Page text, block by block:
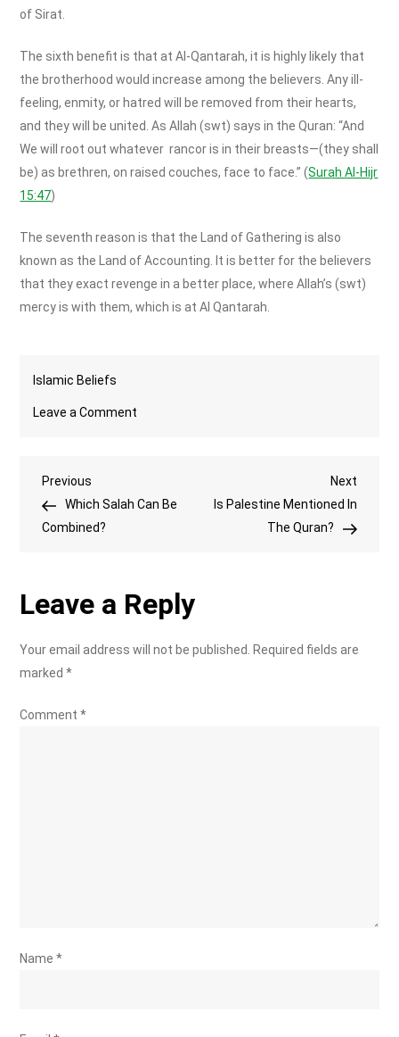
of Sirat.
The sixth benefit is that at Al-Qantarah, it is highly likely that
the brotherhood would increase among the believers. Any ill-
feeling, enmity, or hatred will be removed from their hearts,
and they will be united. As Allah (swt) says in the Quran: “And
We will root out whatever rancor is in their breasts—(they shall
be) as brethren, on raised couches, face to face.” (Surah Al-Hijr
15:47)
The seventh reason is that the Land of Gathering is also
known as the Land of Accounting. It is better for the believers
that they exact revenge in a better place, where Allah’s (swt)
mercy is with them, which is at Al Qantarah.
Islamic Beliefs
Leave a Comment
Qantarah
Post
navigation
Previous
Post
Previous
Which Salah Can Be
Combined?
Next
Post
Next
Is Palestine Mentioned In
The Quran?
Leave a Reply
Your email address will not be published. Required fields are
marked*
Comment*
Name*